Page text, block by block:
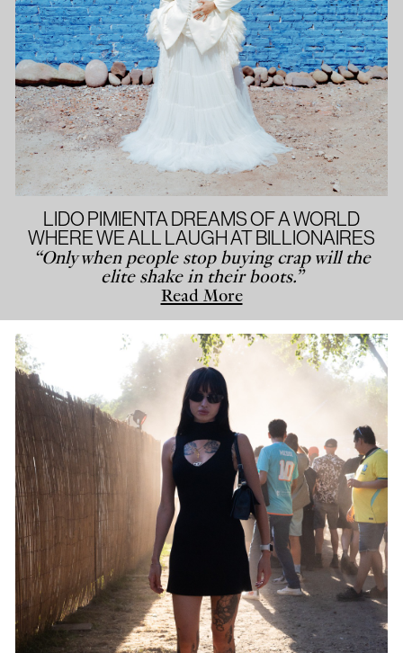
LIDO PIMIENTA DREAMS OF A WORLD
WHERE WE ALL LAUGH AT BILLIONAIRES
“Only when people stop buying crap will the
elite shake in their boots.”
Read More